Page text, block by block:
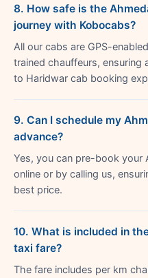
8. How safe is the
journey with Kobocabs?
All our cabs are GPS-
trained chauffeurs, ensuring
to Haridwar cab booking
9. Can I schedule my
advance?
Yes, you can pre-book your
online or by calling us,
best price.
10. What is included in
taxi fare?
The fare includes per km